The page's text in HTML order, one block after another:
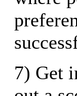
7) Get